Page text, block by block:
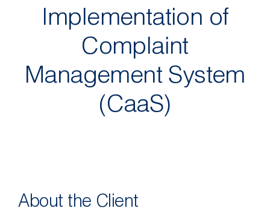
Solutions
Success Stories
Implementation of
Complaint
Management System
(CaaS)
About the Client